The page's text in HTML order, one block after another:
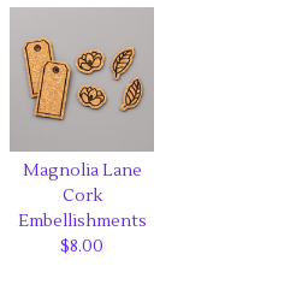
Magnolia Lane
Cork
Embellishments
$8.00